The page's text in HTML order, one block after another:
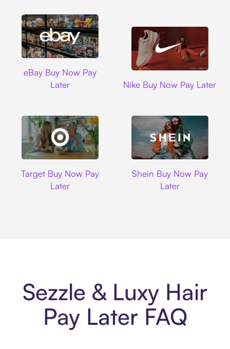
eBay Buy Now Pay
Later
Nike Buy Now Pay Later
Target Buy Now Pay
Later
Shein Buy Now Pay
Later
Sezzle & Luxy Hair
Pay Later FAQ